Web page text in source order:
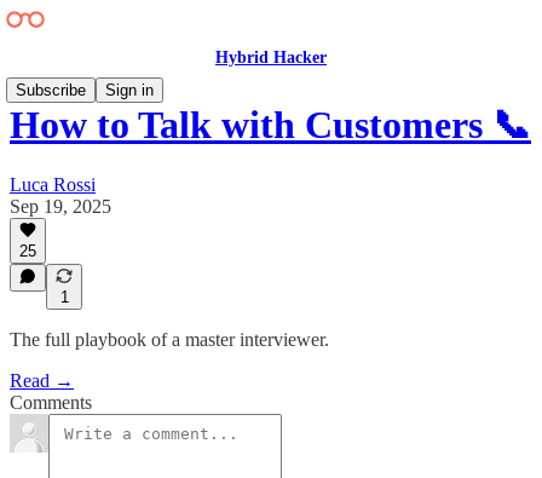
Hybrid Hacker
Subscribe
Sign in
How to Talk with Customers 📞
Luca Rossi
Sep 19, 2025
25
1
The full playbook of a master interviewer.
Read →
Comments